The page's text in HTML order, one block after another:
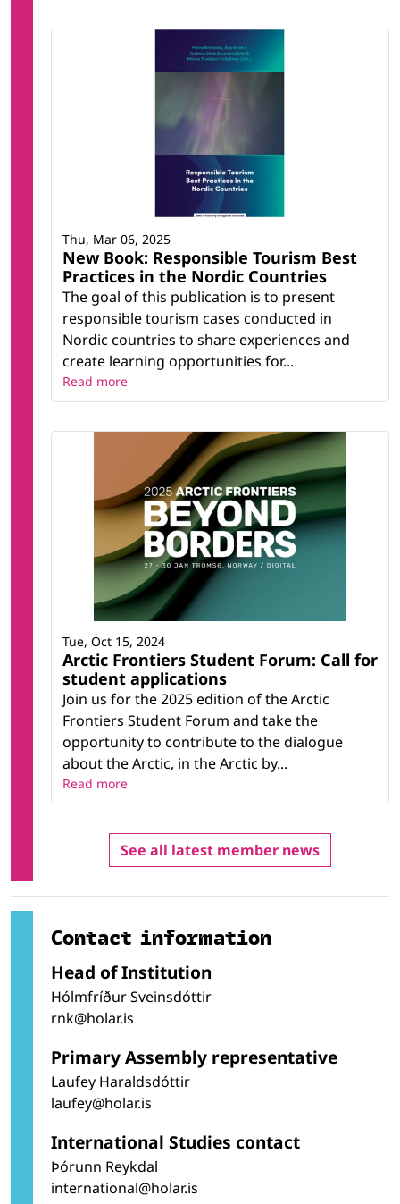
New Book: Responsible Tourism Best
Practices in the Nordic Countries
The goal of this publication is to present
responsible tourism cases conducted in
Nordic countries to share experiences and
create learning opportunities for...
Thu, Mar 06, 2025
Read more
Arctic Frontiers Student Forum: Call for
student applications
Join us for the 2025 edition of the Arctic
Frontiers Student Forum and take the
opportunity to contribute to the dialogue
about the Arctic, in the Arctic by...
Tue, Oct 15, 2024
Read more
See all latest member news
Contact information
Head of Institution
Hólmfríður Sveinsdóttir
rnk@holar.is
Primary Assembly representative
Laufey Haraldsdóttir
laufey@holar.is
International Studies contact
Þórunn Reykdal
international@holar.is